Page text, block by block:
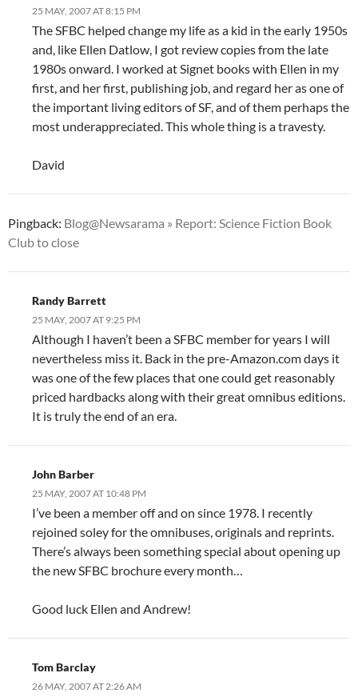
25 MAY, 2007 AT 8:15 PM
The SFBC helped change my life as a kid in the early 1950s
and, like Ellen Datlow, I got review copies from the late
1980s onward. I worked at Signet books with Ellen in my
first, and her first, publishing job, and regard her as one of
the important living editors of SF, and of them perhaps the
most underappreciated. This whole thing is a travesty.
David
Pingback: Blog@Newsarama » Report: Science Fiction Book
Club to close
Randy Barrett
25 MAY, 2007 AT 9:25 PM
Although I haven’t been a SFBC member for years I will
nevertheless miss it. Back in the pre-Amazon.com days it
was one of the few places that one could get reasonably
priced hardbacks along with their great omnibus editions.
It is truly the end of an era.
John Barber
25 MAY, 2007 AT 10:48 PM
I’ve been a member off and on since 1978. I recently
rejoined soley for the omnibuses, originals and reprints.
There’s always been something special about opening up
the new SFBC brochure every month…
Good luck Ellen and Andrew!
Tom Barclay
26 MAY, 2007 AT 2:26 AM